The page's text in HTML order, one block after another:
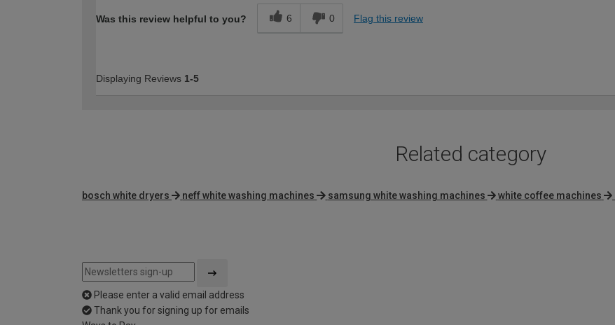
Was this review helpful to you? 6 0 Flag this review
Displaying Reviews 1-5
Related category
bosch white dryers neff white washing machines samsung white washing machines white coffee machines
Please enter a valid email address
Thank you for signing up for emails